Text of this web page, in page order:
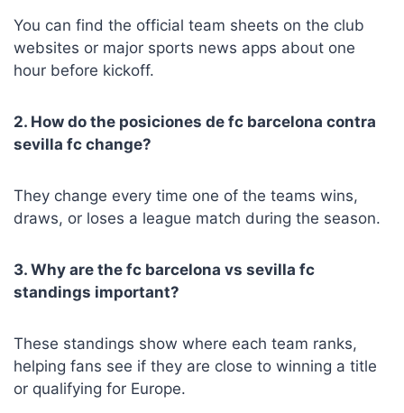
You can find the official team sheets on the club
websites or major sports news apps about one
hour before kickoff.
2. How do the posiciones de fc barcelona contra
sevilla fc change?
They change every time one of the teams wins,
draws, or loses a league match during the season.
3. Why are the fc barcelona vs sevilla fc
standings important?
These standings show where each team ranks,
helping fans see if they are close to winning a title
or qualifying for Europe.